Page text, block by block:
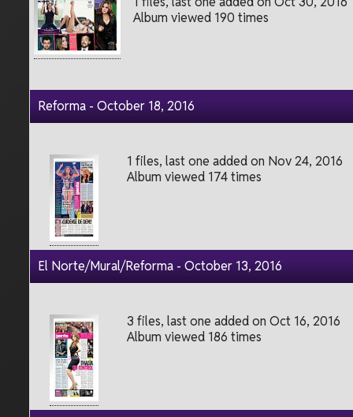
Album viewed 190 times
Reforma - October 18, 2016
1 files, last one added on Nov 24, 2016
Album viewed 174 times
El Norte/Mural/Reforma - October 13, 2016
3 files, last one added on Oct 16, 2016
Album viewed 186 times